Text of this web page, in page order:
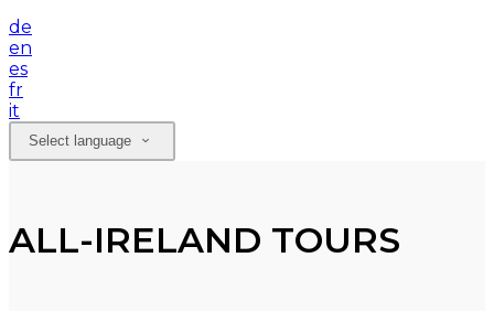
de
en
es
fr
it
Select language
ALL-IRELAND TOURS